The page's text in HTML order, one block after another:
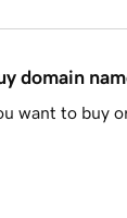
domain
want to buy